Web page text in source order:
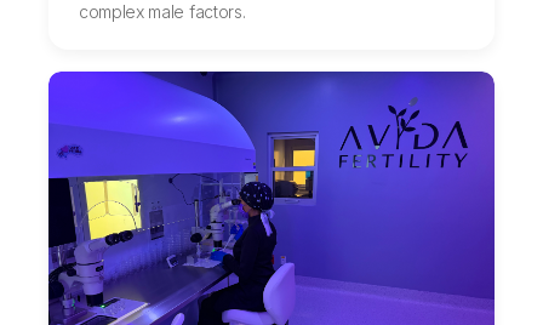
complex male factors.